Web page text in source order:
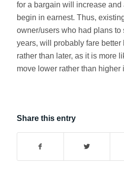
for a bargain will increase and
begin in earnest. Thus,
owner/users who had plans to
years, will probably fare better
rather than later, as it is more
move lower rather than higher
Share this entry